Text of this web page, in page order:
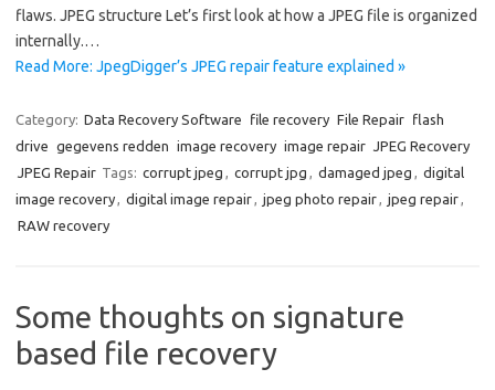
flaws. JPEG structure Let’s first look at how a JPEG file is organized
internally.…
Read More: JpegDigger’s JPEG repair feature explained »
Category: Data Recovery Software file recovery File Repair flash
drive gegevens redden image recovery image repair JPEG Recovery
JPEG Repair Tags: corrupt jpeg , corrupt jpg , damaged jpeg , digital
image recovery, digital image repair, jpeg photo repair, jpeg repair,
RAW recovery
Some thoughts on signature
based file recovery